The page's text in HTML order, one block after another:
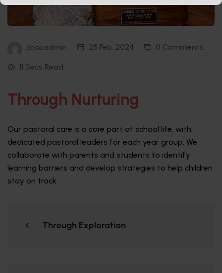
cbseadmin 25 Feb, 2024 0 Comments
11 Secs Read
Through Nurturing
Our pastoral care is a core part of school life, with
dedicated pastoral leaders for each year group. We
collaborate with parents and students to identify
learning barriers and develop strategies to help children
stay on track.
Through Exploration